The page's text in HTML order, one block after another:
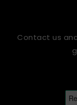
Contact us